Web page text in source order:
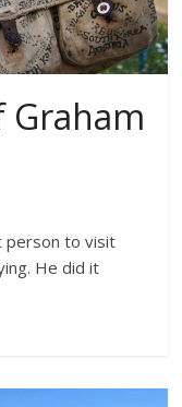
Graham
person to visit
He did it